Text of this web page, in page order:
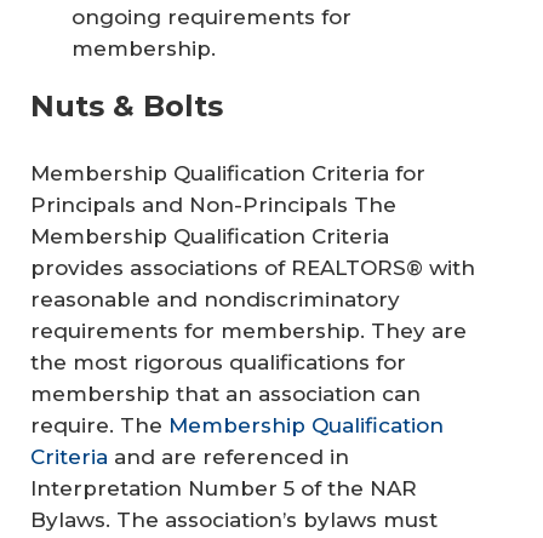
ongoing requirements for
membership.
Nuts & Bolts
Membership Qualification Criteria for
Principals and Non-Principals The
Membership Qualification Criteria
provides associations of REALTORS® with
reasonable and nondiscriminatory
requirements for membership. They are
the most rigorous qualifications for
membership that an association can
require. The Membership Qualification
Criteria and are referenced in
Interpretation Number 5 of the NAR
Bylaws. The association’s bylaws must